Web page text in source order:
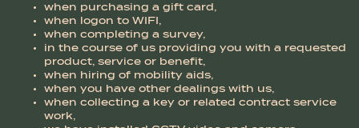
when purchasing a gift card,
when logon to WIFI,
when completing a survey,
in the course of us providing you with a requested
product, service or benefit,
when hiring of mobility aids,
when you have other dealings with us,
when collecting a key or related contract service
work,